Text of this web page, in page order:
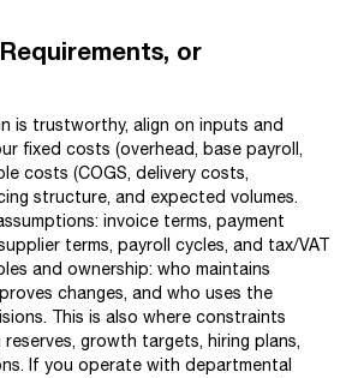
or
is trustworthy, align on inputs and
fixed costs (overhead, base payroll,
costs (COGS, delivery costs,
structure, and expected volumes.
invoice terms, payment
terms, payroll cycles, and tax/VAT
and ownership: who maintains
changes, and who uses the
This is also where constraints
reserves, growth targets, hiring plans,
If you operate with departmental